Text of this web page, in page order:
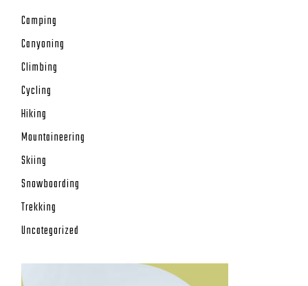
Camping
Canyoning
Climbing
Cycling
Hiking
Mountaineering
Skiing
Snowboarding
Trekking
Uncategorized